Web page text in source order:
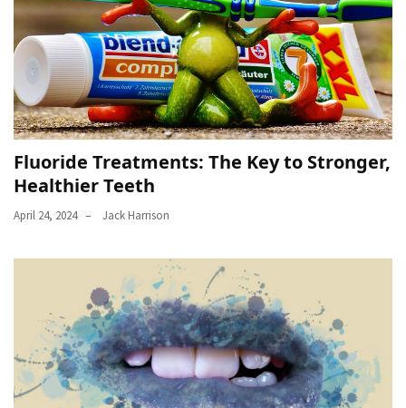
Fluoride Treatments: The Key to Stronger,
Healthier Teeth
April 24, 2024 Jack Harrison